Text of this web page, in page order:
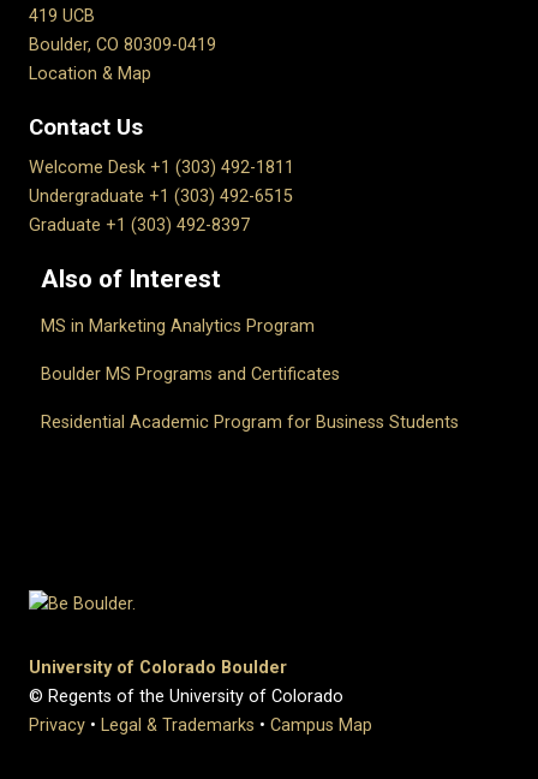
419 UCB
Boulder, CO 80309-0419
Location & Map
Contact Us
Welcome Desk +1 (303) 492-1811
Undergraduate +1 (303) 492-6515
Graduate +1 (303) 492-8397
Also of Interest
MS in Marketing Analytics Program
Boulder MS Programs and Certificates
Residential Academic Program for Business Students
University of Colorado Boulder
© Regents of the University of Colorado
Privacy • Legal & Trademarks • Campus Map